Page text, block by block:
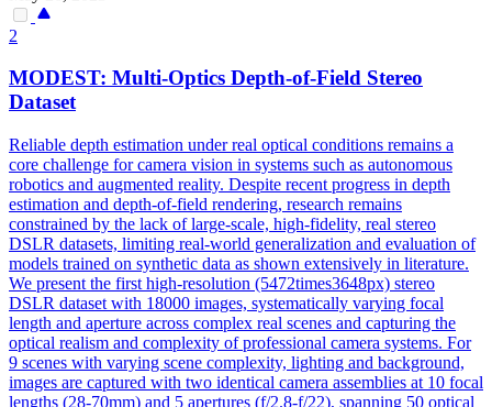
2
MODEST: Multi-Optics Depth-of-Field Stereo
Dataset
Reliable depth estimation under real optical conditions remains a
core challenge for camera vision in systems such as autonomous
robotics and augmented reality. Despite recent progress in depth
estimation and depth-of-field rendering, research remains
constrained by the lack of large-scale, high-fidelity, real stereo
DSLR datasets, limiting real-world generalization and evaluation of
models trained on synthetic data as shown extensively in literature.
We present the first high-resolution (5472times3648px) stereo
DSLR dataset with 18000 images, systematically varying focal
length and aperture across complex real scenes and capturing the
optical realism and complexity of professional camera systems. For
9 scenes with varying scene complexity, lighting and background,
images are captured with two identical camera assemblies at 10 focal
lengths (28-70mm) and 5 apertures (f/2.8-f/22), spanning 50 optical